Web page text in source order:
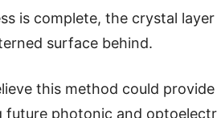
is complete, the crystal
surface behind.
this method could
future photonic and